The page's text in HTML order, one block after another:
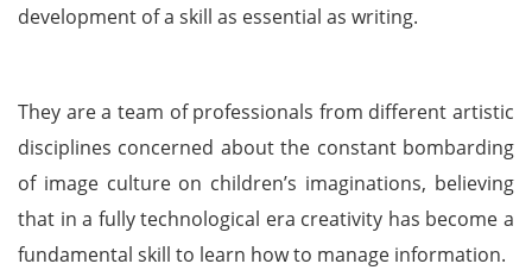
development of a skill as essential as writing.
They are a team of professionals from different artistic
disciplines concerned about the constant bombarding
of image culture on children’s imaginations, believing
that in a fully technological era creativity has become a
fundamental skill to learn how to manage information.